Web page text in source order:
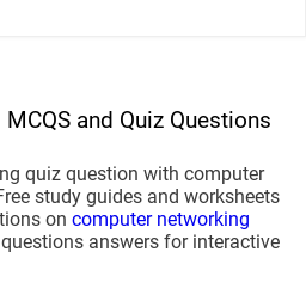
and Quiz Questions
quiz question with computer
study guides and worksheets
on computer networking
answers for interactive